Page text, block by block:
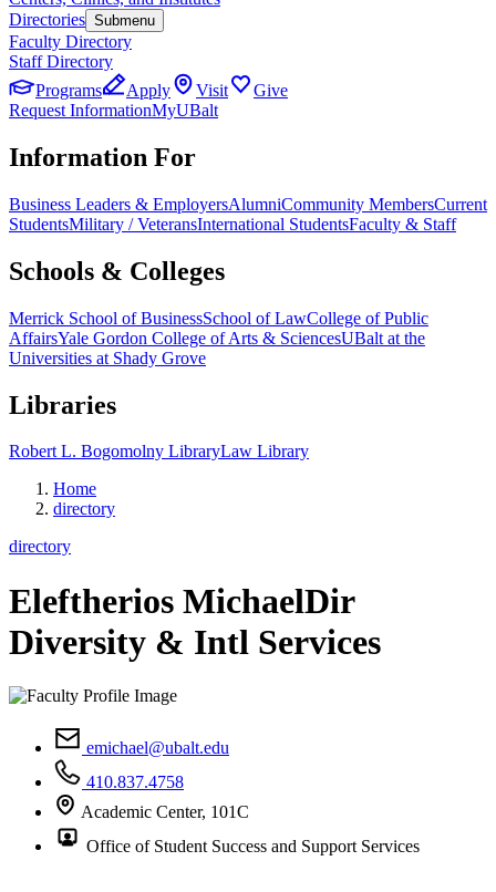
Directories Submenu
Faculty Directory
Staff Directory
Programs
Apply Visit
Give
Request InformationMyUBalt
Information For
Business Leaders & EmployersAlumniCommunity MembersCurrent
StudentsMilitary / VeteransInternational StudentsFaculty & Staff
Schools & Colleges
Merrick School of BusinessSchool of LawCollege of Public
AffairsYale Gordon College of Arts & SciencesUBalt at the
Universities at Shady Grove
Libraries
Robert L. Bogomolny LibraryLaw Library
Home
directory
directory
Eleftherios MichaelDir
Diversity & Intl Services
emichael@ubalt.edu
410.837.4758
Academic Center, 101C
Office of Student Success and Support Services